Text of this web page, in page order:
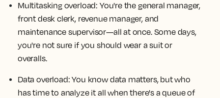
Multitasking overload: You're the general manager,
front desk clerk, revenue manager, and
maintenance supervisor—all at once. Some days,
you're not sure if you should wear a suit or
overalls.
Data overload: You know data matters, but who
has time to analyze it all when there's a queue of